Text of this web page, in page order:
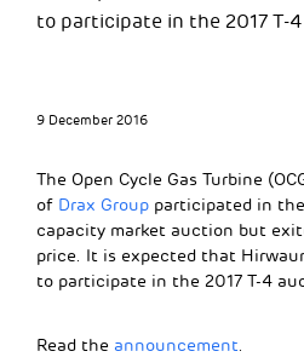
to participate in the 2017 T-
9 December 2016
The Open Cycle Gas Turbine
of Drax Group participated in
capacity market auction but
price. It is expected that
to participate in the 2017 T-4
Read the announcement.